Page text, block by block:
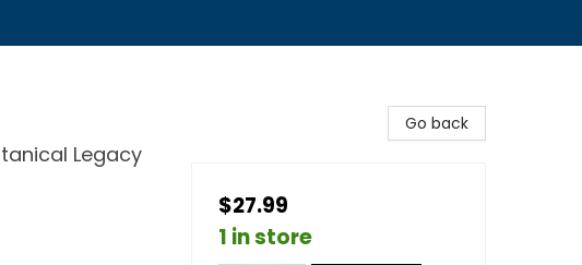
Legacy
Go back
$27.99
1 in store